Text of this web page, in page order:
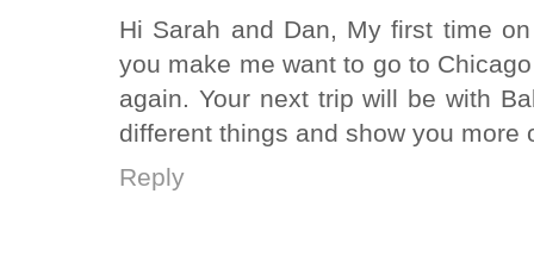
Hi Sarah and Dan, My first time
you make me want to go to
again. Your next trip will be with
different things and show you more
Reply